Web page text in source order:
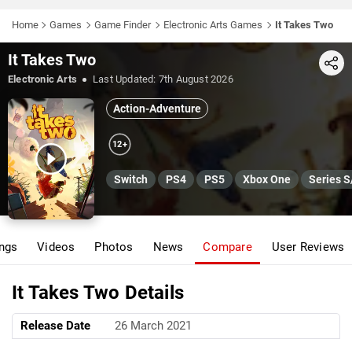
Home Games Game Finder Electronic Arts Games It Takes Two
It Takes Two Share
Electronic Arts Last Updated: 7th August 2026
Action-Adventure
12+
Switch PS4 PS5 Xbox One Series
Videos Photos News Compare User Reviews
It Takes Two Details
Release Date
26 March 2021